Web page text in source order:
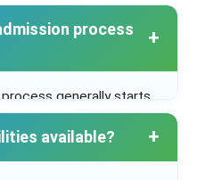
process
generally starts
HS results.
available?